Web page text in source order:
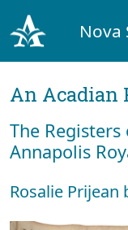
Nova
An Acadian
The Registers
Annapolis
Rosalie Prijean